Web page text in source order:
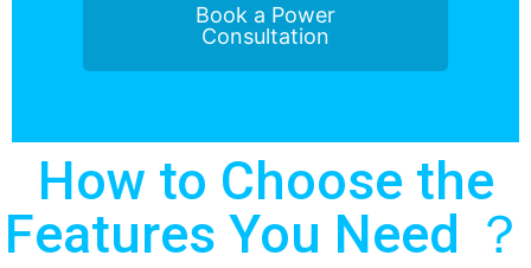
Book a Power
Consultation
How to Choose the
Features You Need ？